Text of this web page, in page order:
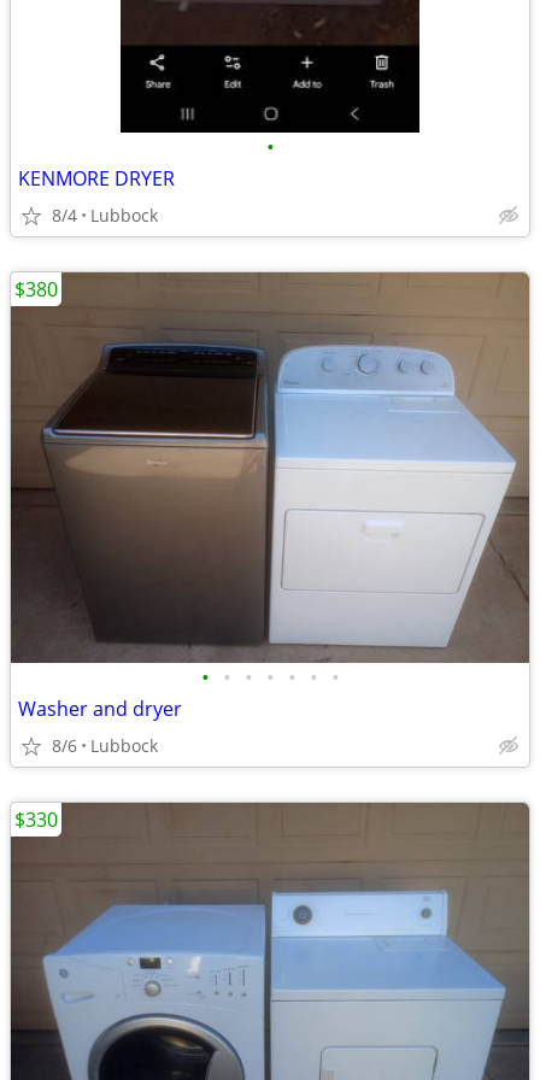
•
KENMORE DRYER
8/4 Lubbock
• • • • • • •
Washer and dryer
8/6 Lubbock
$380
$330